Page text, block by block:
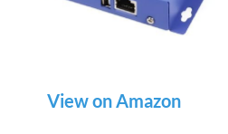
View on Amazon